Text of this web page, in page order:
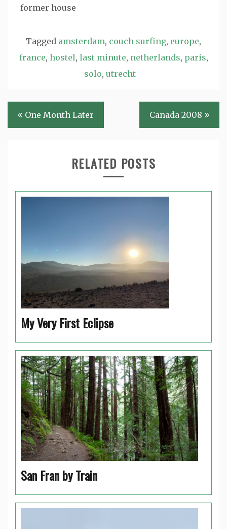
former house
Tagged amsterdam, couch surfing, europe,
france, hostel, last minute, netherlands, paris,
solo, utrecht
Post
navigation
One Month Later Canada 2008
RELATED POSTS
My Very First Eclipse
San Fran by Train